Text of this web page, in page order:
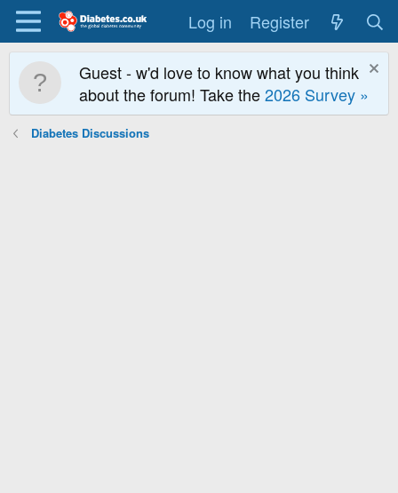
Log in Register
Guest - w'd love to know what you think
about the forum! Take the2026 Survey »
Diabetes Discussions